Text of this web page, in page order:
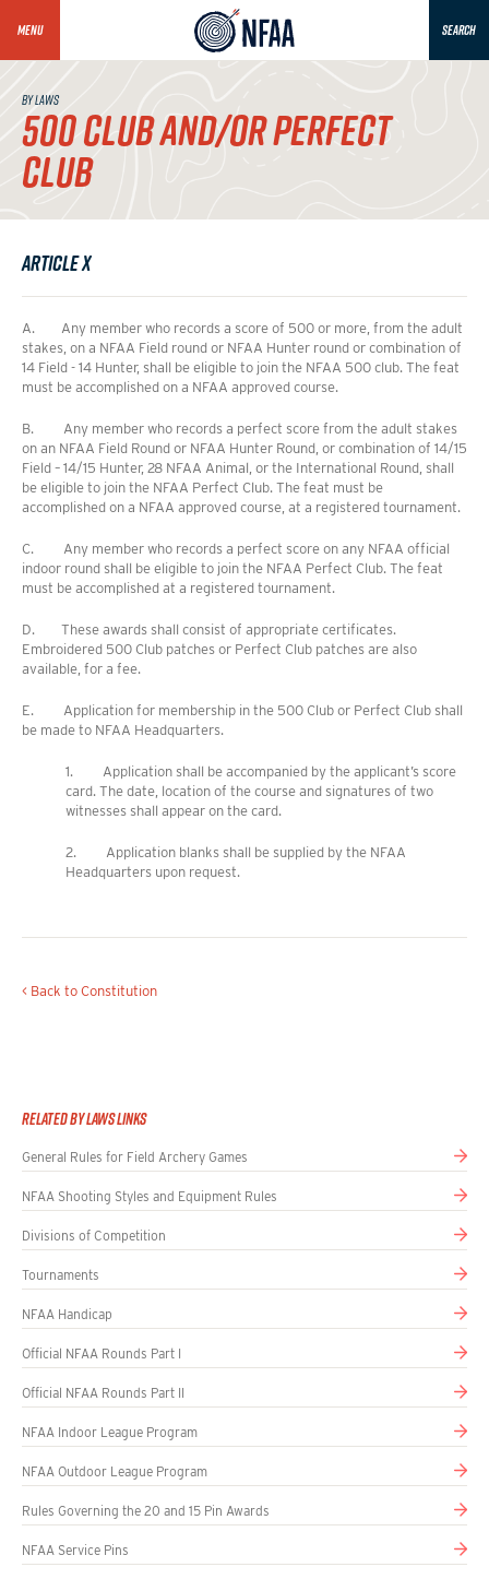
MENU SEARCH
BY LAWS
500 CLUB AND/OR PERFECT
CLUB
Article X
A. Any member who records a score of 500 or more, from the adult
stakes, on a NFAA Field round or NFAA Hunter round or combination of
14 Field - 14 Hunter, shall be eligible to join the NFAA 500 club. The feat
must be accomplished on a NFAA approved course.
B. Any member who records a perfect score from the adult stakes
on an NFAA Field Round or NFAA Hunter Round, or combination of 14/15
Field – 14/15 Hunter, 28 NFAA Animal, or the International Round, shall
be eligible to join the NFAA Perfect Club. The feat must be
accomplished on a NFAA approved course, at a registered tournament.
C. Any member who records a perfect score on any NFAA official
indoor round shall be eligible to join the NFAA Perfect Club. The feat
must be accomplished at a registered tournament.
D. These awards shall consist of appropriate certificates.
Embroidered 500 Club patches or Perfect Club patches are also
available, for a fee.
E. Application for membership in the 500 Club or Perfect Club shall
be made to NFAA Headquarters.
1. Application shall be accompanied by the applicant’s score
card. The date, location of the course and signatures of two
witnesses shall appear on the card.
2. Application blanks shall be supplied by the NFAA
Headquarters upon request.
< Back to Constitution
Related By Laws Links
General Rules for Field Archery Games
NFAA Shooting Styles and Equipment Rules
Divisions of Competition
Tournaments
NFAA Handicap
Official NFAA Rounds Part I
Official NFAA Rounds Part II
NFAA Indoor League Program
NFAA Outdoor League Program
Rules Governing the 20 and 15 Pin Awards
NFAA Service Pins